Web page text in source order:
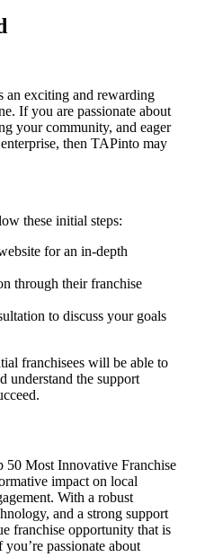
an exciting and rewarding
If you are passionate about
your community, and eager
then TAPinto may
these initial steps:
for an in-depth
through their franchise
to discuss your goals
franchisees will be able to
understand the support
50 Most Innovative Franchise
impact on local
With a robust
and a strong support
franchise opportunity that is
passionate about